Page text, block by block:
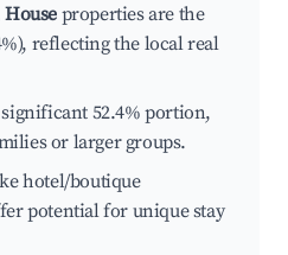
House properties are the
reflecting the local real
52.4% portion,
or larger groups.
hotel/boutique
potential for unique stay